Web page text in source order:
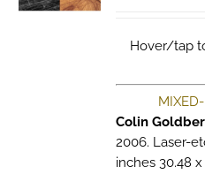
Hover/tap
Colin
2006. Laser-
inches 30.48